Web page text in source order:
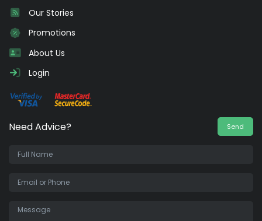
Our Stories
Promotions
About Us
Login
Need Advice? Send